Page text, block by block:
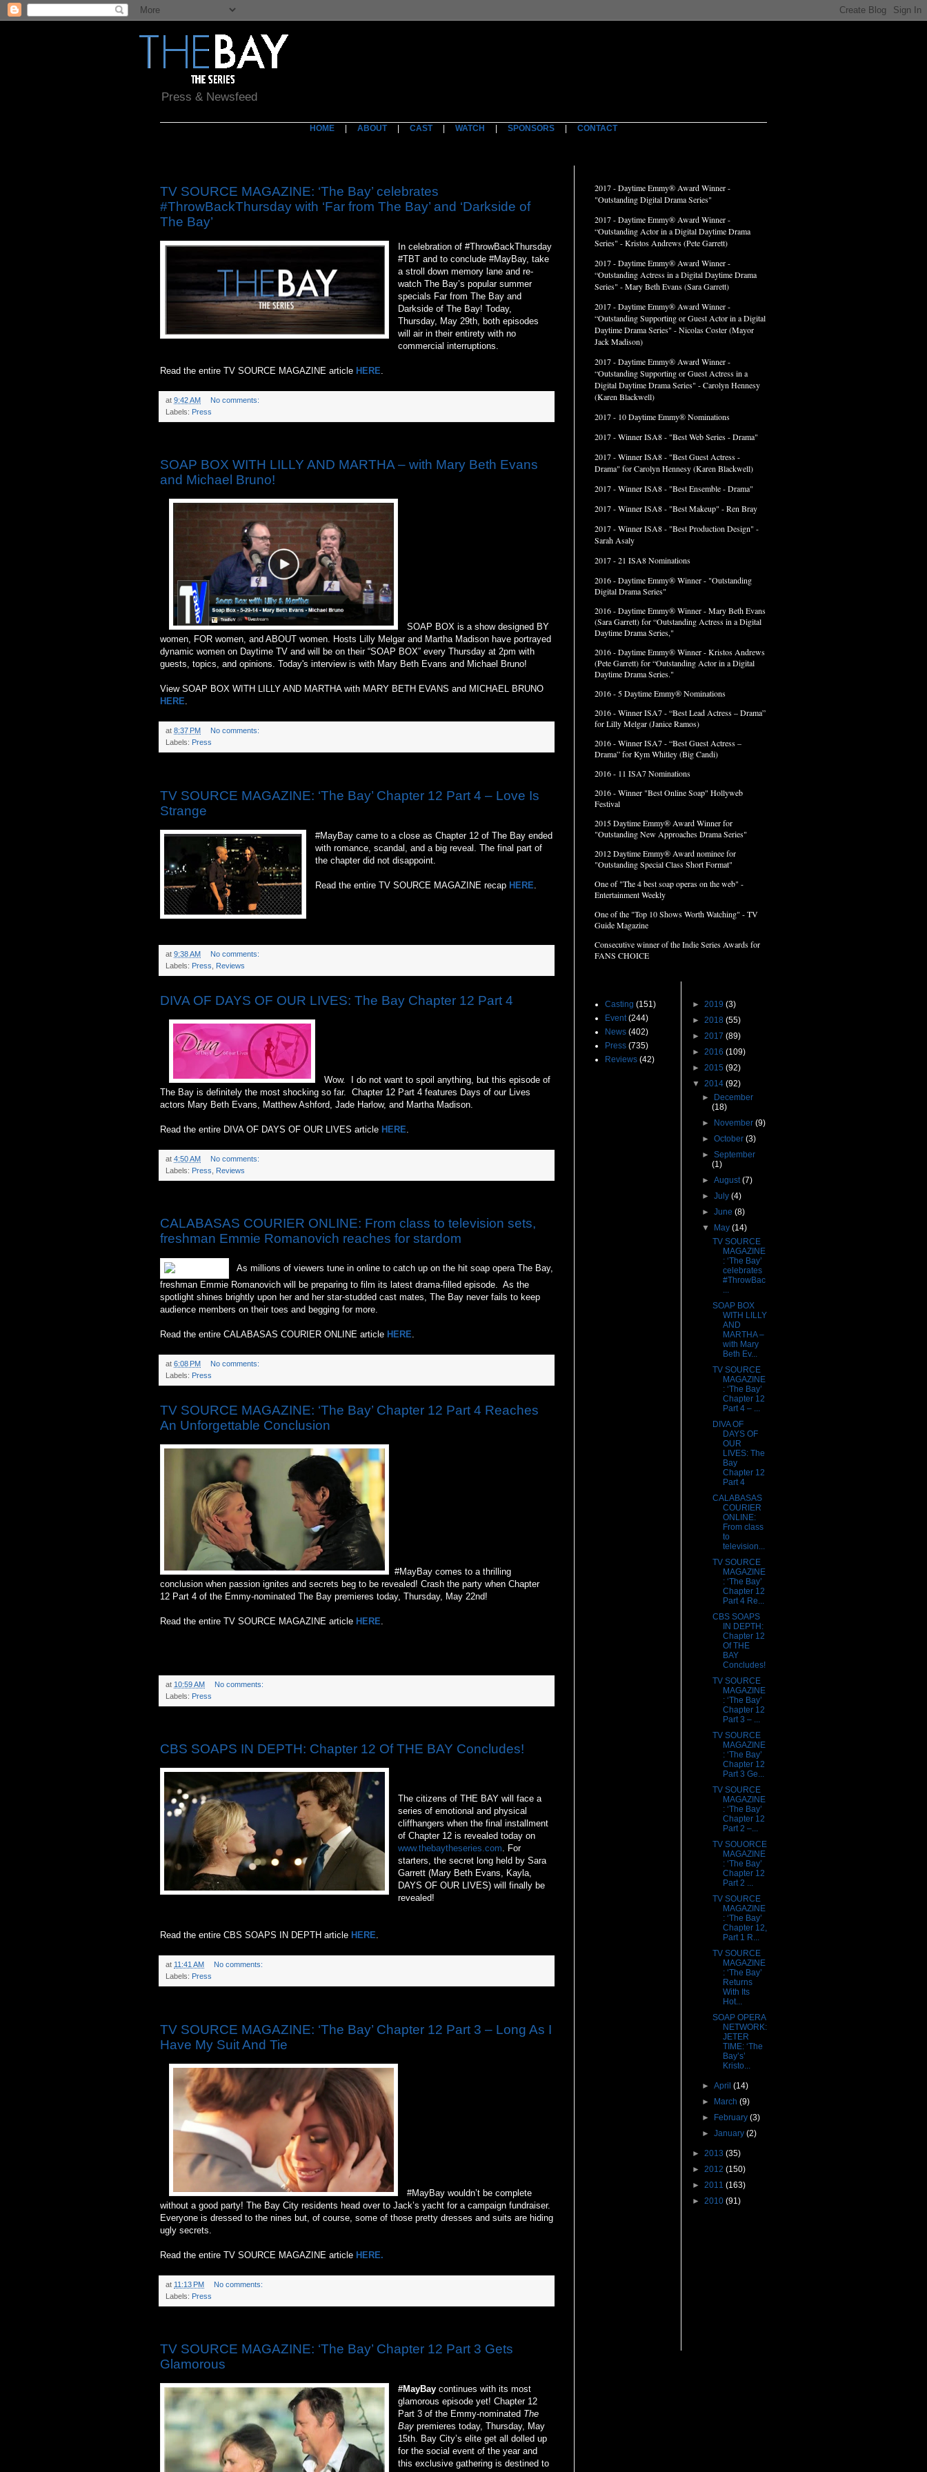
Press & Newsfeed
HOME ABOUT| CAST| WATCH SPONSORS CONTACT
TV SOURCE MAGAZINE: ‘The Bay’ celebrates
#ThrowBackThursday with ‘Far from The Bay’ and ‘Darkside of
The Bay’
In celebration of #ThrowBackThursday
#TBT and to conclude #MayBay, take
a stroll down memory lane and re-
watch The Bay’s popular summer
specials Far from The Bay and
Darkside of The Bay! Today,
Thursday, May 29th, both episodes
will air in their entirety with no
commercial interruptions.
Read the entire TV SOURCE MAGAZINE article HERE
at 9:42 AM
No comments:
Labels: Press
SOAP BOX WITH LILLY AND MARTHA – with Mary Beth Evans
and Michael Bruno!
SOAP BOX is a show designed BY
women, FOR women, and ABOUT women. Hosts Lilly Melgar and Martha Madison have portrayed
dynamic women on Daytime TV and will be on their “SOAP BOX” every Thursday at 2pm with
guests, topics, and opinions. Today's interview is with Mary Beth Evans and Michael Bruno!
View SOAP BOX WITH LILLY AND MARTHA with MARY BETH EVANS and MICHAEL BRUNO
HERE.
at 8:37 PM
No comments:
Labels: Press
TV SOURCE MAGAZINE: ‘The Bay’ Chapter 12 Part 4 – Love Is
Strange
#MayBay came to a close as Chapter 12 of The Bay ended
with romance, scandal, and a big reveal. The final part of
the chapter did not disappoint.
Read the entire TV SOURCE MAGAZINE recap HERE
at 9:38 AM
No comments:
Labels: Press Reviews
DIVA OF DAYS OF OUR LIVES: The Bay Chapter 12 Part 4
Wow. I do not want to spoil anything, but this episode of
The Bay is definitely the most shocking so far. Chapter 12 Part 4 features Days of our Lives
actors Mary Beth Evans, Matthew Ashford, Jade Harlow, and Martha Madison.
Read the entire DIVA OF DAYS OF OUR LIVES article HERE.
at 4:50 AM
No comments:
Labels: Press Reviews
CALABASAS COURIER ONLINE: From class to television sets,
freshman Emmie Romanovich reaches for stardom
As millions of viewers tune in online to catch up on the hit soap opera The Bay,
freshman Emmie Romanovich will be preparing to film its latest drama-filled episode. As the
spotlight shines brightly upon her and her star-studded cast mates, The Bay never fails to keep
audience members on their toes and begging for more.
Read the entire CALABASAS COURIER ONLINE article HERE
at 6:08 PM
No comments:
Labels: Press
TV SOURCE MAGAZINE: ‘The Bay’ Chapter 12 Part 4 Reaches
An Unforgettable Conclusion
#MayBay comes to a thrilling
conclusion when passion ignites and secrets beg to be revealed! Crash the party when Chapter
12 Part 4 of the Emmy-nominated The Bay premieres today, Thursday, May 22nd!
Read the entire TV SOURCE MAGAZINE article HERE
at 10:59 AM
No comments:
Labels: Press
CBS SOAPS IN DEPTH: Chapter 12 Of THE BAY Concludes!
The citizens of THE BAY will face a
series of emotional and physical
cliffhangers when the final installment
of Chapter 12 is revealed today on
www.thebaytheseries.com. For
starters, the secret long held by Sara
Garrett (Mary Beth Evans, Kayla,
DAYS OF OUR LIVES) will finally be
revealed!
Read the entire CBS SOAPS IN DEPTH article HERE.
at 11:41 AM
No comments:
Labels: Press
TV SOURCE MAGAZINE: ‘The Bay’ Chapter 12 Part 3 – Long As I
Have My Suit And Tie
#MayBay wouldn’t be complete
without a good party! The Bay City residents head over to Jack’s yacht for a campaign fundraiser.
Everyone is dressed to the nines but, of course, some of those pretty dresses and suits are hiding
ugly secrets.
Read the entire TV SOURCE MAGAZINE article HERE.
at 11:13 PM
No comments:
Labels: Press
TV SOURCE MAGAZINE: ‘The Bay’ Chapter 12 Part 3 Gets
Glamorous
#MayBay continues with its most
glamorous episode yet! Chapter 12
Part 3 of the Emmy-nominated The
Bay premieres today, Thursday, May
15th. Bay City’s elite get all dolled up
for the social event of the year and
this exclusive gathering is destined to
2017 - Daytime Emmy® Award Winner -
"Outstanding Digital Drama Series"
2017 - Daytime Emmy® Award Winner -
“Outstanding Actor in a Digital Daytime Drama
Series" - Kristos Andrews (Pete Garrett)
2017 - Daytime Emmy® Award Winner -
“Outstanding Actress in a Digital Daytime Drama
Series" - Mary Beth Evans (Sara Garrett)
2017 - Daytime Emmy® Award Winner -
“Outstanding Supporting or Guest Actor in a Digital
Daytime Drama Series" - Nicolas Coster (Mayor
Jack Madison)
2017 - Daytime Emmy® Award Winner -
“Outstanding Supporting or Guest Actress in a
Digital Daytime Drama Series" - Carolyn Hennesy
(Karen Blackwell)
2017 - 10 Daytime Emmy® Nominations
2017 - Winner ISA8 - "Best Web Series - Drama"
2017 - Winner ISA8 - "Best Guest Actress -
Drama" for Carolyn Hennesy (Karen Blackwell)
2017 - Winner ISA8 - "Best Ensemble - Drama"
2017 - Winner ISA8 - "Best Makeup" - Ren Bray
2017 - Winner ISA8 - "Best Production Design" -
Sarah Asaly
2017 - 21 ISA8 Nominations
2016 - Daytime Emmy® Winner - "Outstanding
Digital Drama Series"
2016 - Daytime Emmy® Winner - Mary Beth Evans
(Sara Garrett) for “Outstanding Actress in a Digital
Daytime Drama Series,"
2016 - Daytime Emmy® Winner - Kristos Andrews
(Pete Garrett) for “Outstanding Actor in a Digital
Daytime Drama Series."
2016 - 5 Daytime Emmy® Nominations
2016 - Winner ISA7 - “Best Lead Actress – Drama”
for Lilly Melgar (Janice Ramos)
2016 - Winner ISA7 - “Best Guest Actress –
Drama” for Kym Whitley (Big Candi)
2016 - 11 ISA7 Nominations
2016 - Winner "Best Online Soap" Hollyweb
Festival
2015 Daytime Emmy® Award Winner for
"Outstanding New Approaches Drama Series"
2012 Daytime Emmy® Award nominee for
"Outstanding Special Class Short Format"
One of "The 4 best soap operas on the web" -
Entertainment Weekly
One of the "Top 10 Shows Worth Watching" - TV
Guide Magazine
Consecutive winner of the Indie Series Awards for
FANS CHOICE
Casting (151)
Event (244)
News (402)
Press (735)
Reviews (42)
► 2019 (3)
► 2018 (55)
► 2017 (89)
► 2016 (109)
► 2015 (92)
▼ 2014 (92)
►
December
(18)
►
November(9)
►October(3)
►September
(1)
►August(7)
►July(4)
►June(8)
▼
May(14)
TV SOURCE
MAGAZINE
: ‘The Bay’
celebrates
#ThrowBac
...
SOAP BOX
WITH LILLY
AND
MARTHA –
with Mary
Beth Ev...
TV SOURCE
MAGAZINE
: ‘The Bay’
Chapter 12
Part 4 – ...
DIVA OF
DAYS OF
OUR
LIVES: The
Bay
Chapter 12
Part 4
CALABASAS
COURIER
ONLINE:
From class
to
television...
TV SOURCE
MAGAZINE
: ‘The Bay’
Chapter 12
Part 4 Re...
CBS SOAPS
IN DEPTH:
Chapter 12
Of THE
BAY
Concludes!
TV SOURCE
MAGAZINE
: ‘The Bay’
Chapter 12
Part 3 – ...
TV SOURCE
MAGAZINE
: ‘The Bay’
Chapter 12
Part 3 Ge...
TV SOURCE
MAGAZINE
: ‘The Bay’
Chapter 12
Part 2 –...
TV SOUORCE
MAGAZINE
: ‘The Bay’
Chapter 12
Part 2 ...
TV SOURCE
MAGAZINE
: ‘The Bay’
Chapter 12,
Part 1 R...
TV SOURCE
MAGAZINE
: ‘The Bay’
Returns
With Its
Hot...
SOAP OPERA
NETWORK:
JETER
TIME: ‘The
Bay’s’
Kristo...
►April(14)
►
March(9)
►
February(3)
►January(2)
► 2013 (35)
► 2012 (150)
► 2011 (163)
► 2010 (91)